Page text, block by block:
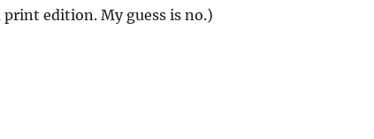
edition. My guess is no.)
Star is back, and so is its long-running